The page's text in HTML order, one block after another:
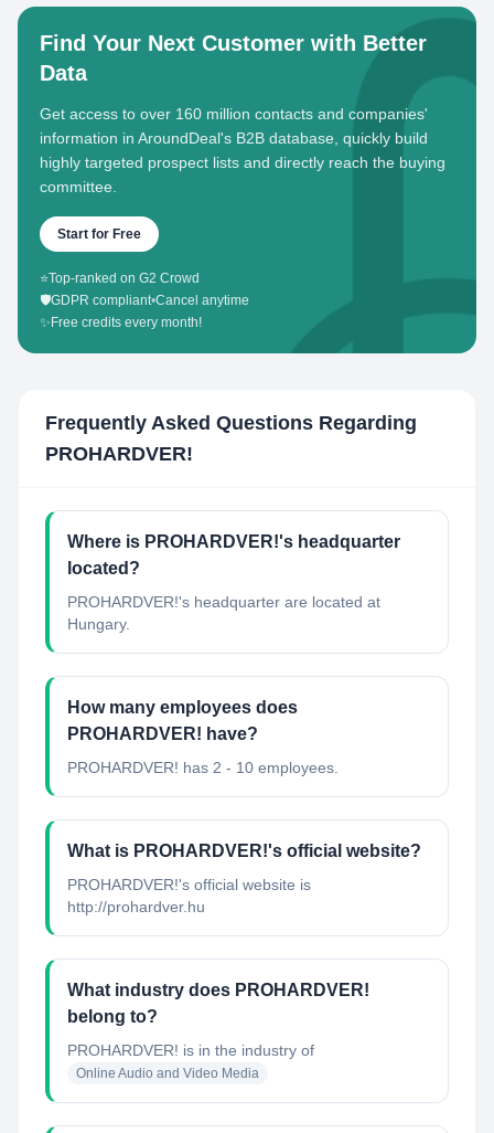
Find Your Next Customer with Better
Data
Get access to over 160 million contacts and companies'
information in AroundDeal's B2B database, quickly build
highly targeted prospect lists and directly reach the buying
committee.
Start for Free
⭐Top-ranked on G2 Crowd
🛡️GDPR compliant•Cancel anytime
✨ Free credits every month!
Frequently Asked Questions Regarding
PROHARDVER!
Where is PROHARDVER!'s headquarter
located?
PROHARDVER!'s headquarter are located at
Hungary.
How many employees does
PROHARDVER! have?
PROHARDVER! has 2 - 10 employees.
What is PROHARDVER!'s official website?
PROHARDVER!'s official website is
http://prohardver.hu
What industry does PROHARDVER!
belong to?
PROHARDVER! is in the industry of
Online Audio and Video Media